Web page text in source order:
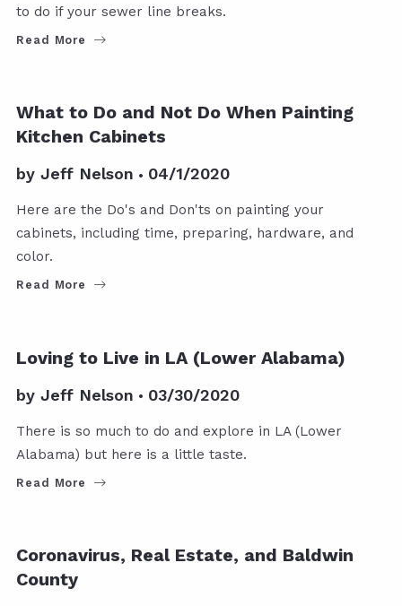
to do if your sewer line breaks.
Read More
What to Do and Not Do When Painting
Kitchen Cabinets
by Jeff Nelson 04/1/2020
Here are the Do's and Don'ts on painting your
cabinets, including time, preparing, hardware, and
color.
Read More
Loving to Live in LA (Lower Alabama)
by Jeff Nelson 03/30/2020
There is so much to do and explore in LA (Lower
Alabama) but here is a little taste.
Read More
Coronavirus, Real Estate, and Baldwin
County